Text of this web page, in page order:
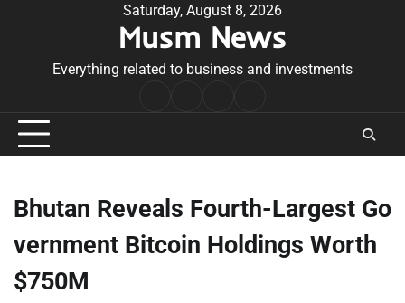
Saturday, August 8, 2026
Musm News
Everything related to business and investments
Conditions
Bhutan Reveals Fourth-Largest Go
vernment Bitcoin Holdings Worth
$750M